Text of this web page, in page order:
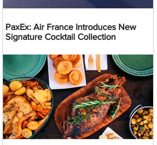
PaxEx: Air France Introduces New
Signature Cocktail Collection